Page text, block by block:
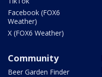
Facebook (FOX6
Weather)
X (FOX6 Weather)
Community
Beer Garden Finder